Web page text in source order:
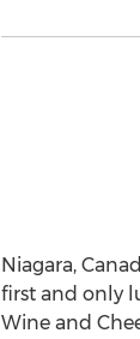
Niagara,
first and only
Wine and